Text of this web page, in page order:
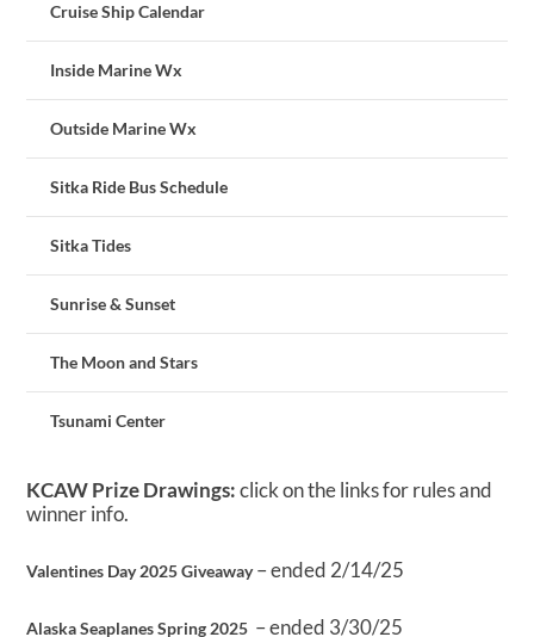
Cruise Ship Calendar
Inside Marine Wx
Outside Marine Wx
Sitka Ride Bus Schedule
Sitka Tides
Sunrise & Sunset
The Moon and Stars
Tsunami Center
KCAW Prize Drawings:click on the links for rules and
winner info.
Valentines Day 2025 Giveaway– ended 2/14/25
Alaska Seaplanes Spring 2025 – ended 3/30/25